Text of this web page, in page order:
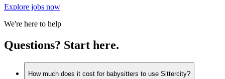
Explore jobs now
We're here to help
Questions? Start here.
How much does it cost for babysitters to use Sittercity?